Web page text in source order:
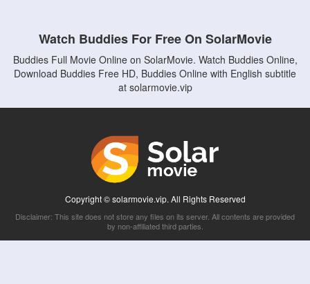
Watch Buddies For Free On SolarMovie
Buddies Full Movie Online on SolarMovie. Watch Buddies Online,
Download Buddies Free HD, Buddies Online with English subtitle
at solarmovie.vip
Copyright © solarmovie.vip. All Rights Reserved
Disclaimer: This site does not store any files on its server. All contents are provided
by non-affiliated third parties.